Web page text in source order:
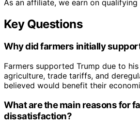
As an affiliate, we earn on qualifying
Key Questions
Why did farmers initially
Farmers supported Trump due to
agriculture, trade tariffs, and
believed would benefit their
What are the main reasons for
dissatisfaction?